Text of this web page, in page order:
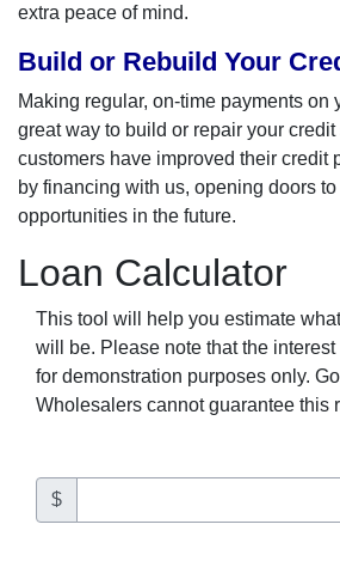
extra peace of mind.
Build or Rebuild Your
Making regular, on-time payments on
great way to build or repair your
customers have improved their credit
by financing with us, opening doors to
opportunities in the future.
Loan Calculator
This tool will help you estimate
will be. Please note that the
for demonstration purposes only.
Wholesalers cannot guarantee this
$